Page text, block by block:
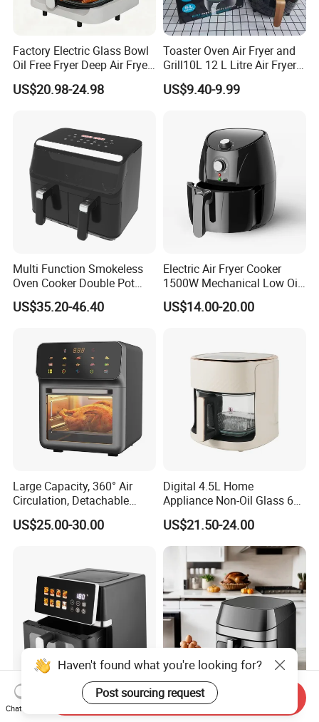
Factory Electric Glass Bowl
Oil Free Fryer Deep Air Fryer
for Food Cooking
US$20.98-24.98
Toaster Oven Air Fryer and
Grill10L 12 L Litre Air Fryer
10 Litres Air Fryer Oven
Cooker Air Fryer 5.5 Liter
US$9.40-9.99
Multi Function Smokeless
Oven Cooker Double Pot
Digital Smart LED Display
Dual Basket Air Fryer Dual
US$35.20-46.40
Electric Air Fryer Cooker
1500W Mechanical Low Oil
Fryer
US$14.00-20.00
Large Capacity, 360° Air
Circulation, Detachable
Crumb Tray, Touch Screen,
Home Kitchen Cooking
US$25.00-30.00
Digital 4.5L Home
Appliance Non-Oil Glass 6L
Oven Electric Air Fryer
US$21.50-24.00
Commercial Visual Window
Digital Touch Screen Non-
8L Air Cooker Fryer Electric
Kitchen Appliance with
Haven't found what you're looking for?
Post sourcing request
Chat Now
Send Inquiry